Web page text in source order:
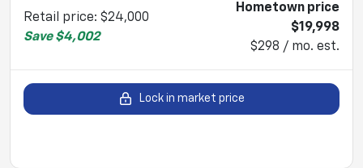
Retail price: $24,000
Save $4,002
Hometown price
$19,998
$298 / mo. est.
Lock in market price